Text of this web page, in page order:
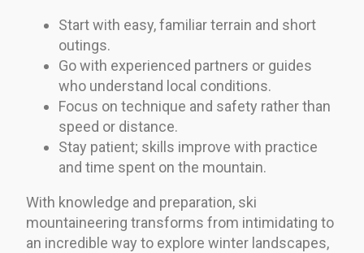
Start with easy, familiar terrain and short
outings.
Go with experienced partners or guides
who understand local conditions.
Focus on technique and safety rather than
speed or distance.
Stay patient; skills improve with practice
and time spent on the mountain.
With knowledge and preparation, ski
mountaineering transforms from intimidating to
an incredible way to explore winter landscapes,